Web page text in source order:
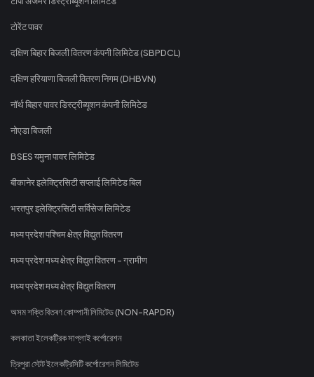
टोरेंट पावर
दक्षिण बिहार बिजली वितरण कंपनी लिमिटेड (SBPDCL)
दक्षिण हरियाणा बिजली वितरण निगम (DHBVN)
नॉर्थ बिहार पावर डिस्ट्रीब्यूशन कंपनी लिमिटेड
नोएडा बिजली
BSES यमुना पावर लिमिटेड
बीकानेर इलेक्ट्रिसिटी सप्लाई लिमिटेड बिल
भरतपुर इलेक्ट्रिसिटी सर्विसेज लिमिटेड
मध्य प्रदेश पश्चिम क्षेत्र विद्युत वितरण
मध्य प्रदेश मध्य क्षेत्र विद्युत वितरण - ग्रामीण
मध्य प्रदेश मध्य क्षेत्र विद्युत वितरण
অসম শক্তি বিতৰণ কোম্পানী লিমিটেড (NON-RAPDR)
কলকাতা ইলেকট্রিক সাপ্লাই কর্পোরেশন
ত্রিপুরা স্টেট ইলেকট্রিসিটি কর্পোরেশন লিমিটেড